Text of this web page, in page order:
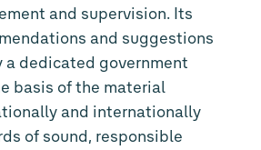
and supervision. Its
and suggestions
a dedicated government
basis of the material
and internationally
of sound, responsible